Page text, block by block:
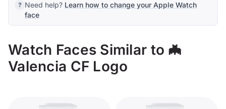
Need help? Learn how to change your Apple Watch
face
Watch Faces Similar to 🦇
Valencia CF Logo